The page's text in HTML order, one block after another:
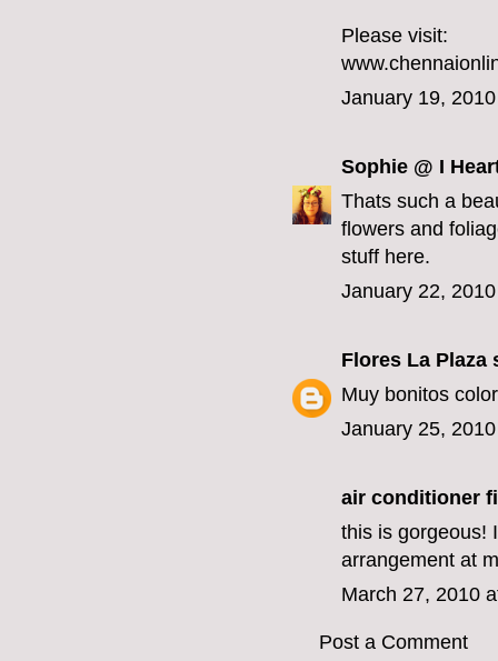
Please visit:
January 19,
Sophie @ I
Thats such a
flowers and
stuff here.
January 22,
Flores La Plaza
Muy bonitos
January 25,
air conditioner
this is gorgeous!
arrangement at
March 27, 2010
Post a Comment